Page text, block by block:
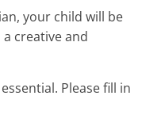
your child will be
creative and
Please fill in